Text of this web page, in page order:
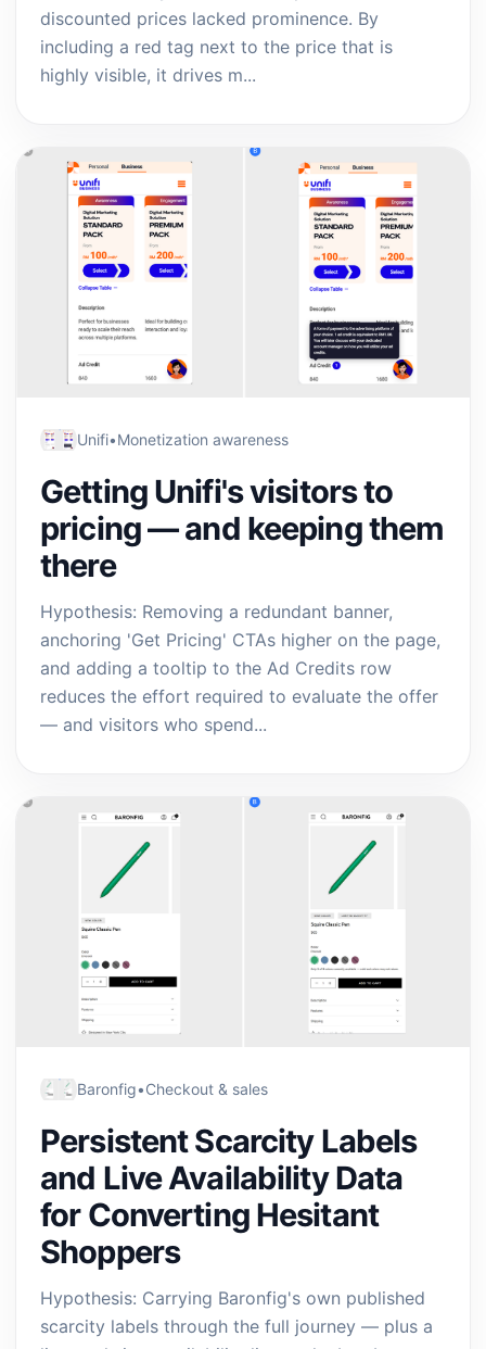
discounted prices lacked prominence. By
including a red tag next to the price that is
highly visible, it drives m...
Unifi•Monetization awareness
Getting Unifi's visitors to
pricing — and keeping them
there
Hypothesis: Removing a redundant banner,
anchoring 'Get Pricing' CTAs higher on the page,
and adding a tooltip to the Ad Credits row
reduces the effort required to evaluate the offer
— and visitors who spend...
Baronfig•Checkout & sales
Persistent Scarcity Labels
and Live Availability Data
for Converting Hesitant
Shoppers
Hypothesis: Carrying Baronfig's own published
scarcity labels through the full journey — plus a